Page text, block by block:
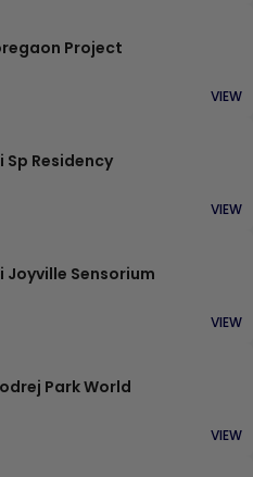
Project
VIEW
Residency
VIEW
Joyville Sensorium
VIEW
Park World
VIEW